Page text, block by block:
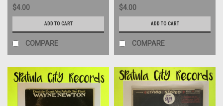
$4.00
ADD TO CART
COMPARE
$4.00
ADD TO CART
COMPARE